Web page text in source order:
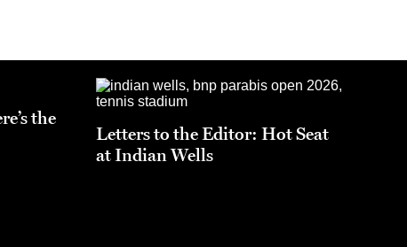
the
Letters to the Editor: Hot Seat
at Indian Wells